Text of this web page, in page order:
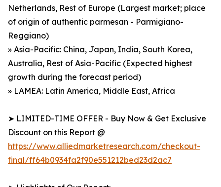
Netherlands, Rest of Europe (Largest market; place
of origin of authentic parmesan - Parmigiano-
Reggiano)
» Asia-Pacific: China, Japan, India, South Korea,
Australia, Rest of Asia-Pacific (Expected highest
growth during the forecast period)
» LAMEA: Latin America, Middle East, Africa
➤ LIMITED-TIME OFFER - Buy Now & Get Exclusive
Discount on this Report @
https://www.alliedmarketresearch.com/checkout-
final/ff64b0934fa2f90e551212bed23d2ac7